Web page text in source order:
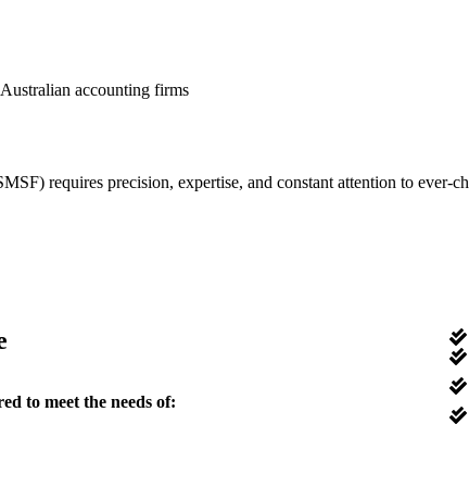
requires precision, expertise, and constant attention to ever-
to meet the needs of: